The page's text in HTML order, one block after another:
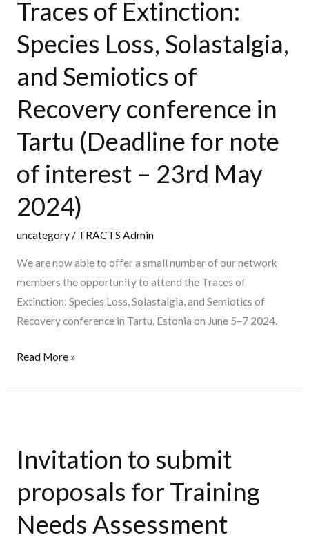
Traces of Extinction:
Species Loss, Solastalgia,
and Semiotics of
Recovery conference in
Tartu (Deadline for note
of interest – 23rd May
2024)
uncategory/ TRACTS Admin
We are now able to offer a small number of our network
members the opportunity to attend the Traces of
Extinction: Species Loss, Solastalgia, and Semiotics of
Recovery conference in Tartu, Estonia on June 5–7 2024.
Traces
of
Extinction:
Species
Solastalgia,
Semiotics
of
conference
(Deadline
for
note
of
–
Read More »
Invitation to submit
proposals for Training
Needs Assessment
submit
for
Training
Needs